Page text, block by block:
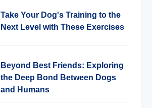
Take Your Dog's Training to the
Next Level with These Exercises
Beyond Best Friends: Exploring
the Deep Bond Between Dogs
and Humans